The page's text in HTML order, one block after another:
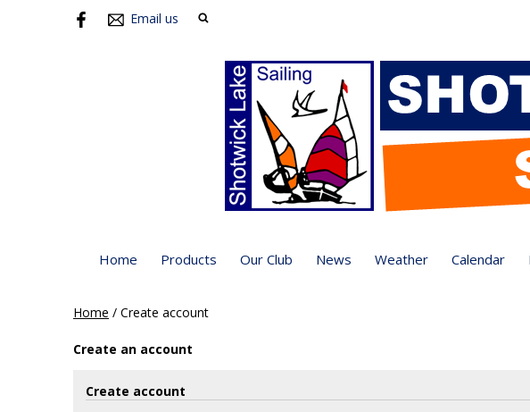
Email us
Home Products Our Club News Weather Calendar
Home / Create account
Create an account
Create account